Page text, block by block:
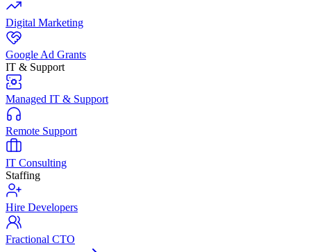
Digital Marketing
Google Ad Grants
IT & Support
Managed IT & Support
Remote Support
IT Consulting
Staffing
Hire Developers
Fractional CTO